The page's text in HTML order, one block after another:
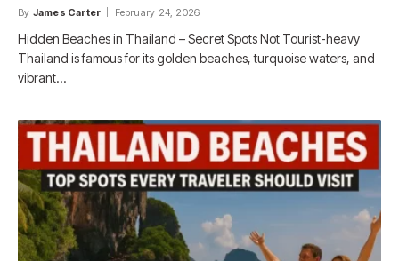
By James Carter February 24, 2026
Hidden Beaches in Thailand – Secret Spots Not Tourist-heavy
Thailand is famous for its golden beaches, turquoise waters, and
vibrant…